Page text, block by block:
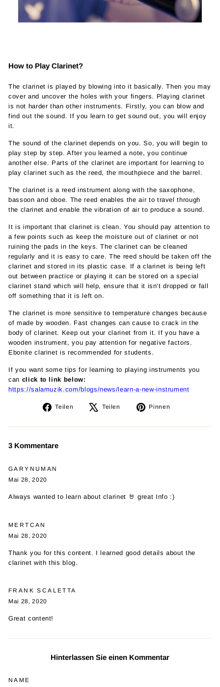
How to Play Clarinet?
The clarinet is played by blowing into it basically. Then you may
cover and uncover the holes with your fingers. Playing clarinet
is not harder than other instruments. Firstly, you can blow and
find out the sound. If you learn to get sound out, you will enjoy
it.
The sound of the clarinet depends on you. So, you will begin to
play step by step. After you learned a note, you continue
another else. Parts of the clarinet are important for learning to
play clarinet such as the reed, the mouthpiece and the barrel.
The clarinet is a reed instrument along with the saxophone,
bassoon and oboe. The reed enables the air to travel through
the clarinet and enable the vibration of air to produce a sound.
It is important that clarinet is clean. You should pay attention to
a few points such as keep the moisture out of clarinet or not
ruining the pads in the keys. The clarinet can be cleaned
regularly and it is easy to care. The reed should be taken off the
clarinet and stored in its plastic case. If a clarinet is being left
out between practice or playing it can be stored on a special
clarinet stand which will help, ensure that it isn’t dropped or fall
off something that it is left on.
The clarinet is more sensitive to temperature changes because
of made by wooden. Fast changes can cause to crack in the
body of clarinet. Keep out your clarinet from it. If you have a
wooden instrument, you pay attention for negative factors.
Ebonite clarinet is recommended for students.
If you want some tips for learning to playing instruments you
can click to link below:
https://salamuzik.com/blogs/news/learn-a-new-instrument
Teilen
Auf
teilen
Teilen
Auf
twittern
Pinnen
pinnen
3 Kommentare
GARYNUMAN
Mai 28, 2020
Always wanted to learn about clarinet 🤘 great Info :)
MERTCAN
Mai 28, 2020
Thank you for this content. I learned good details about the
clarinet with this blog.
FRANK SCALETTA
Mai 28, 2020
Great content!
Hinterlassen Sie einen Kommentar
NAME